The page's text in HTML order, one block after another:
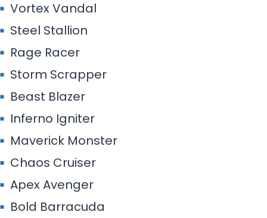
Vortex Vandal
Steel Stallion
Rage Racer
Storm Scrapper
Beast Blazer
Inferno Igniter
Maverick Monster
Chaos Cruiser
Apex Avenger
Bold Barracuda